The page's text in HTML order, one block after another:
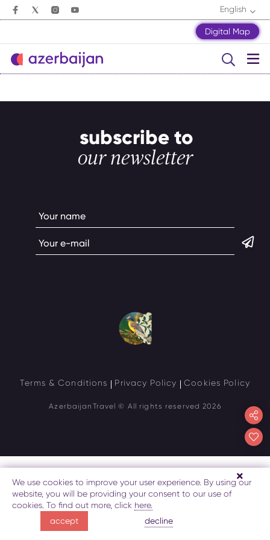
English
Digital Map
subscribe to
our newsletter
Terms & Conditions Privacy Policy Cookies Policy
AzerbaijanTravel © All rights reserved 2026
We use cookies to improve your user experience. By using our
website, you will be providing your consent to our use of
cookies. To find out more, click here.
accept
decline